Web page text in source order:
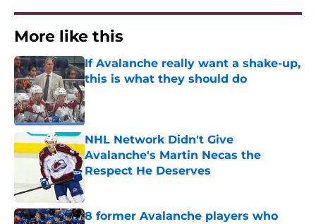
More like this
If Avalanche really want a shake-up,
this is what they should do
Published by on Invalid Date
NHL Network Didn't Give
Avalanche's Martin Necas the
Respect He Deserves
8 former Avalanche players who